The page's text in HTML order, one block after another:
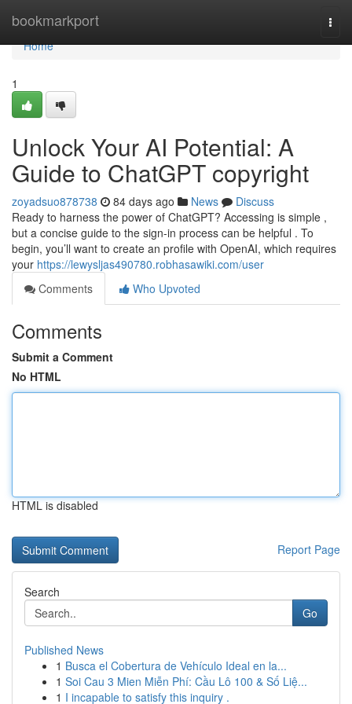
bookmarkport
Home
Home
1
Unlock Your AI Potential: A
Guide to ChatGPT copyright
zoyadsuo878738 84 days ago News
Discuss
Ready to harness the power of ChatGPT? Accessing is simple ,
but a concise guide to the sign-in process can be helpful . To
begin, you’ll want to create an profile with OpenAI, which requires
your https://lewysljas490780.robhasawiki.com/user
Comments
Who Upvoted
Comments
Submit a Comment
No HTML
HTML is disabled
Report Page
Search
Go
Published News
1 Busca el Cobertura de Vehículo Ideal en la...
1 Soi Cau 3 Mien Miễn Phí: Cầu Lô 100 & Số Liệ...
1 I incapable to satisfy this inquiry .